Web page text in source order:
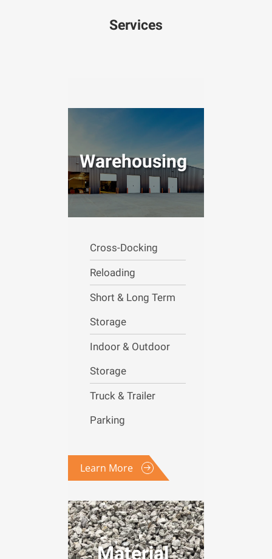
Services
Warehousing
Cross-Docking
Reloading
Short & Long Term
Storage
Indoor & Outdoor
Storage
Truck & Trailer
Parking
Learn More
Material